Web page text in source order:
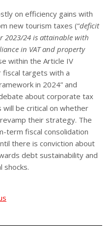
on efficiency gains with
new tourism taxes (“deficit
2023/24 is attainable with
in VAT and property
within the Article IV
targets with a
in 2024” and
about corporate tax
be critical on whether
their strategy. The
term fiscal consolidation
there is conviction about
debt sustainability and
shocks.